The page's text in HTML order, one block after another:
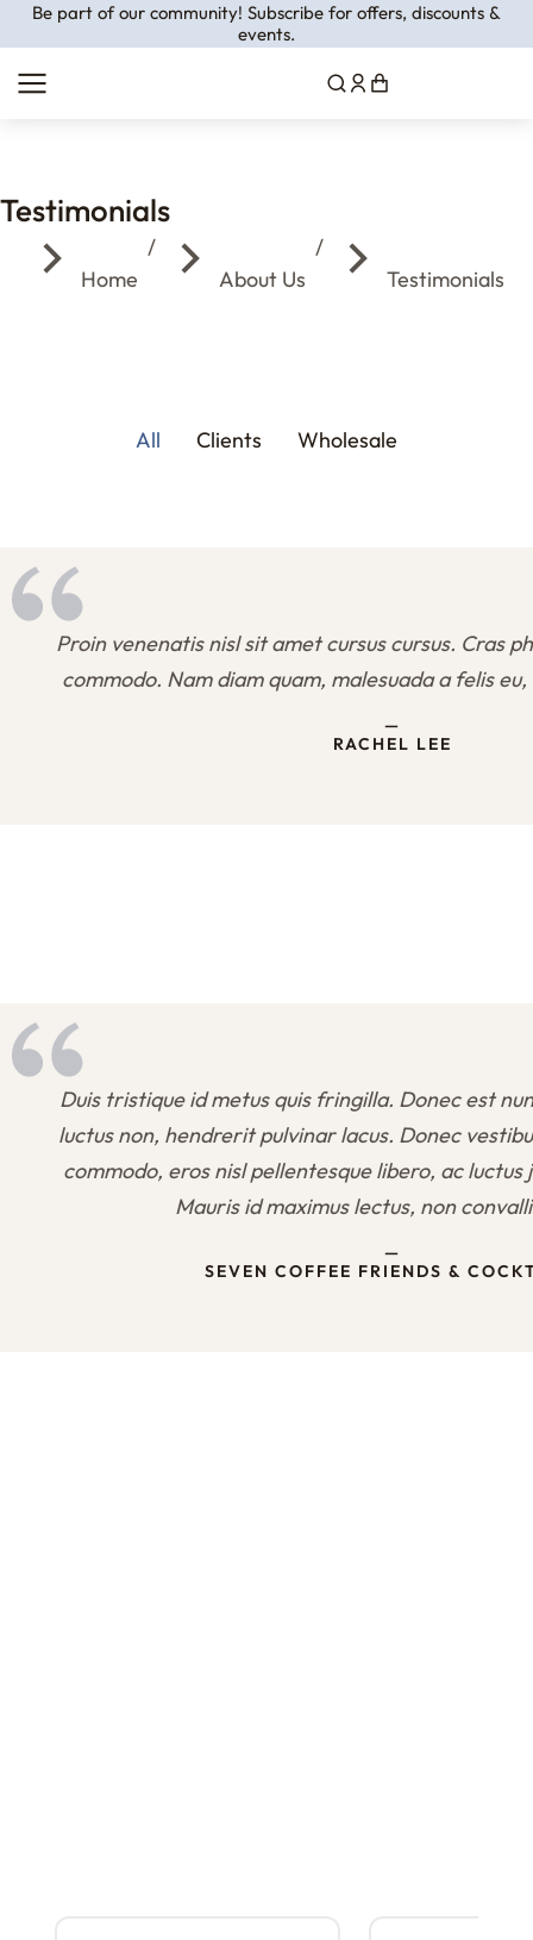
Be part of our community! Subscribe for offers, discounts &
events.
Testimonials
You are here:
Home
About Us Testimonials
All Clients Wholesale
Proin venenatis nisl sit amet cursus cursus. Cras
commodo. Nam diam quam, malesuada a felis
—
RACHEL LEE
Duis tristique id metus quis fringilla. Donec est
luctus non, hendrerit pulvinar lacus. Donec
commodo, eros nisl pellentesque libero, ac luctus
Mauris id maximus lectus, non
—
SEVEN COFFEE FRIENDS &